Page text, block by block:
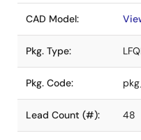
CAD Model:
Pkg. Type:
Pkg. Code:
Lead Count (#): 48